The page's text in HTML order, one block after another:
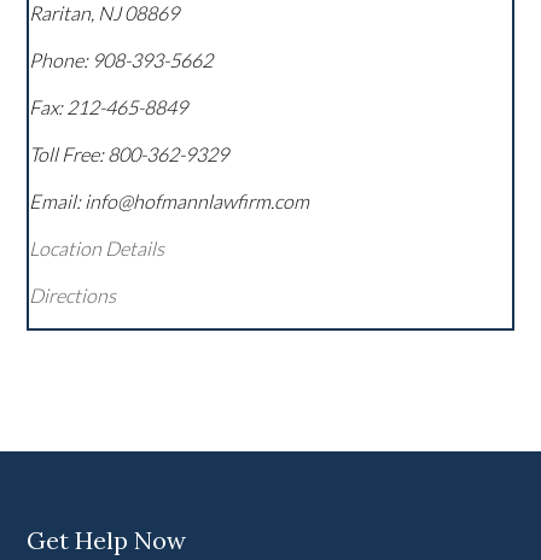
Raritan, NJ08869
Phone: 908-393-5662
Fax: 212-465-8849
Toll Free:800-362-9329
Email: info@hofmannlawfirm.com
Location Details
Directions
Get Help Now